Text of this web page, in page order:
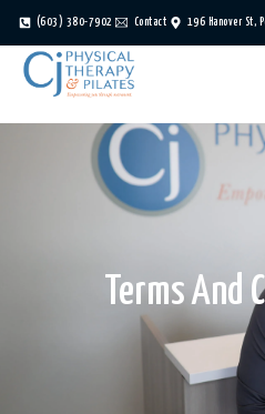
(603) 380-7902 Contact 196 Hanover St,
Terms And